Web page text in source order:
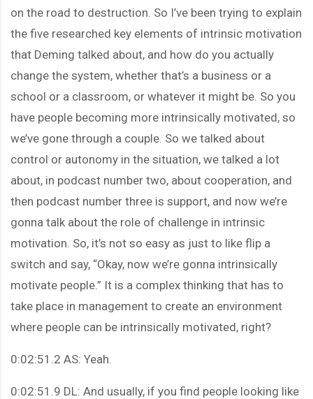
on the road to destruction. So I’ve been trying to explain
the five researched key elements of intrinsic motivation
that Deming talked about, and how do you actually
change the system, whether that’s a business or a
school or a classroom, or whatever it might be. So you
have people becoming more intrinsically motivated, so
we’ve gone through a couple. So we talked about
control or autonomy in the situation, we talked a lot
about, in podcast number two, about cooperation, and
then podcast number three is support, and now we’re
gonna talk about the role of challenge in intrinsic
motivation. So, it’s not so easy as just to like flip a
switch and say, “Okay, now we’re gonna intrinsically
motivate people.” It is a complex thinking that has to
take place in management to create an environment
where people can be intrinsically motivated, right?
0:02:51.2 AS: Yeah.
0:02:51.9 DL: And usually, if you find people looking like